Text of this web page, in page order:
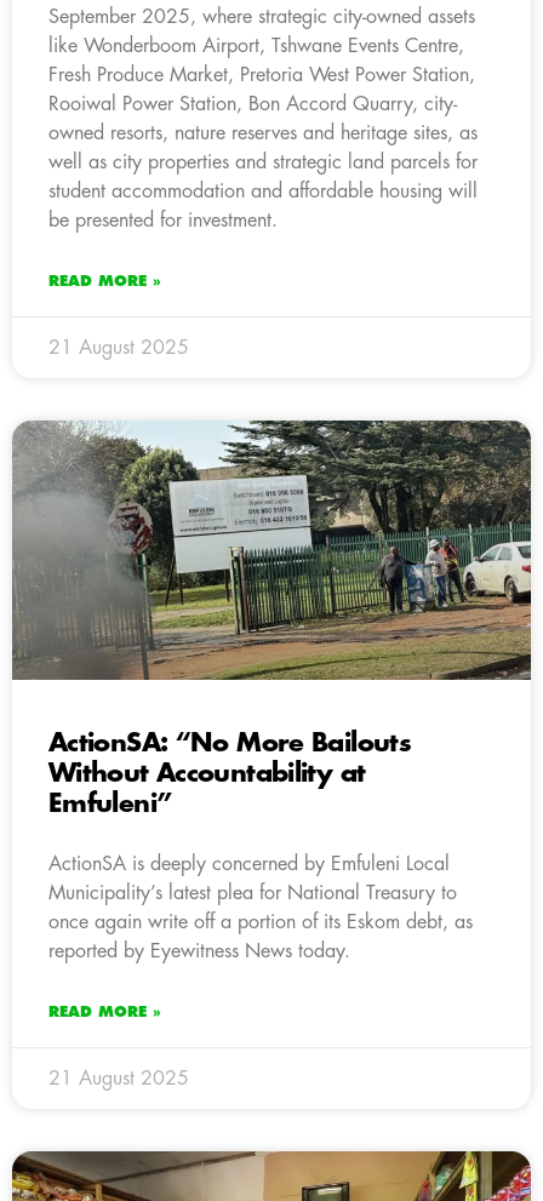
September 2025, where strategic city-owned assets
like Wonderboom Airport, Tshwane Events Centre,
Fresh Produce Market, Pretoria West Power Station,
Rooiwal Power Station, Bon Accord Quarry, city-
owned resorts, nature reserves and heritage sites, as
well as city properties and strategic land parcels for
student accommodation and affordable housing will
be presented for investment.
READ MORE »
21 August 2025
ActionSA: “No More Bailouts
Without Accountability at
Emfuleni”
ActionSA is deeply concerned by Emfuleni Local
Municipality’s latest plea for National Treasury to
once again write off a portion of its Eskom debt, as
reported by Eyewitness News today.
READ MORE »
21 August 2025